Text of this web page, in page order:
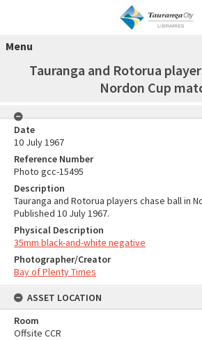
Menu
Tauranga and Rotorua
Nordon Cup
Date
10 July 1967
Reference Number
Photo gcc-15495
Description
Tauranga and Rotorua players chase ball in
Published 10 July 1967.
Physical Description
35mm black-and-white negative
Photographer/Creator
Bay of Plenty Times
ASSET LOCATION
Room
Offsite CCR